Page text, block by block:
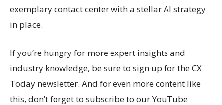
exemplary contact center with a stellar AI strategy
in place.
If you’re hungry for more expert insights and
industry knowledge, be sure to sign up for the CX
Today newsletter. And for even more content like
this, don’t forget to subscribe to our YouTube